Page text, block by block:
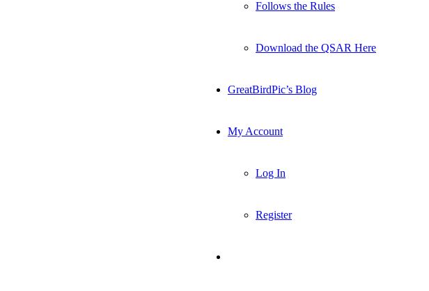
Follows the Rules
Download the QSAR Here
GreatBirdPic’s Blog
My Account
Log In
Register